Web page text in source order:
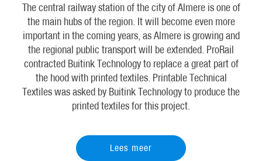
The central railway station of the city of Almere is one of
the main hubs of the region. It will become even more
important in the coming years, as Almere is growing and
the regional public transport will be extended. ProRail
contracted Buitink Technology to replace a great part of
the hood with printed textiles. Printable Technical
Textiles was asked by Buitink Technology to produce the
printed textiles for this project.
Lees meer